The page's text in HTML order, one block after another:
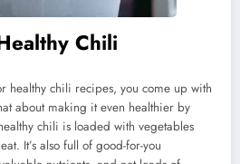
Chili
healthy chili recipes, you come up with
about making it even healthier by
chili is loaded with vegetables
It’s also full of good-for-you